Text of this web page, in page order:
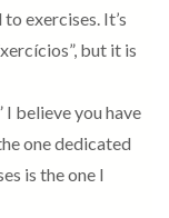
exercises. It’s
but it is
I believe you have
one dedicated
is the one I